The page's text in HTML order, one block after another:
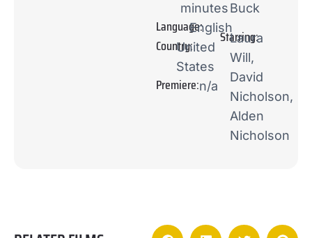
minutes
Language:English
Country:United
States
Premiere:n/a
Buck
Starring:
Laura
Will,
David
Nicholson,
Alden
Nicholson